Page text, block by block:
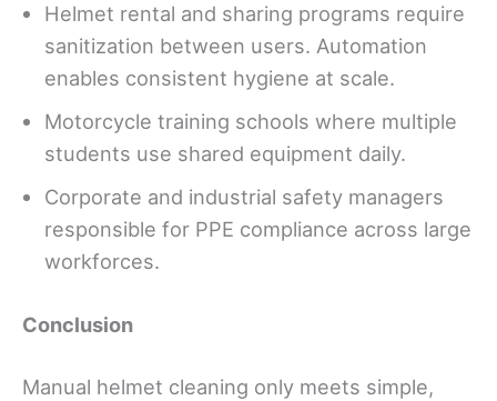
Helmet rental and sharing programs require
sanitization between users. Automation
enables consistent hygiene at scale.
Motorcycle training schools where multiple
students use shared equipment daily.
Corporate and industrial safety managers
responsible for PPE compliance across large
workforces.
Conclusion
Manual helmet cleaning only meets simple,